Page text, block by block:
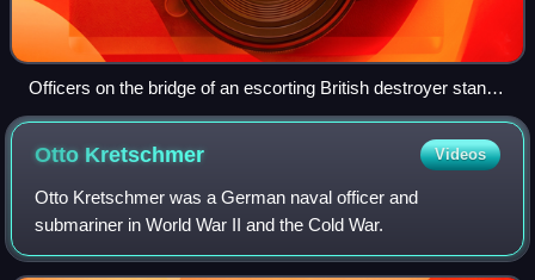
Officers on the bridge of an escorting British destroyer stand
watch for enemy submarines, October 1941
Otto Kretschmer Videos
Otto Kretschmer was a German naval officer and
submariner in World War II and the Cold War.